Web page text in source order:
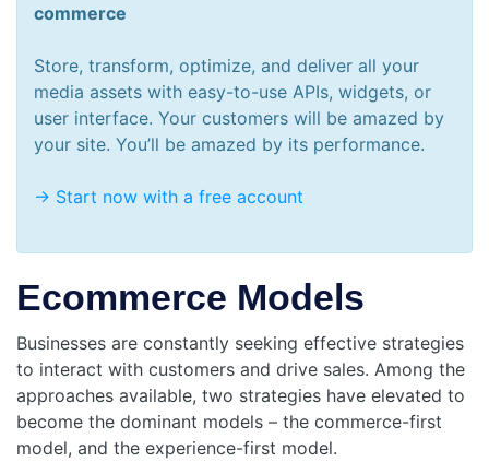
commerce
Store, transform, optimize, and deliver all your
media assets with easy-to-use APIs, widgets, or
user interface. Your customers will be amazed by
your site. You’ll be amazed by its performance.
-> Start now with a free account
Ecommerce Models
Businesses are constantly seeking effective strategies
to interact with customers and drive sales. Among the
approaches available, two strategies have elevated to
become the dominant models – the commerce-first
model, and the experience-first model.